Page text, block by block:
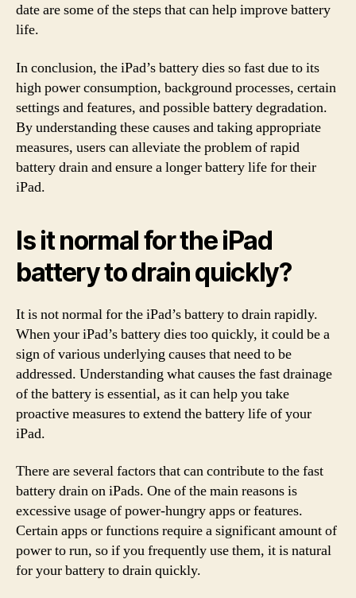
date are some of the steps that can help improve battery
life.
In conclusion, the iPad’s battery dies so fast due to its
high power consumption, background processes, certain
settings and features, and possible battery degradation.
By understanding these causes and taking appropriate
measures, users can alleviate the problem of rapid
battery drain and ensure a longer battery life for their
iPad.
Is it normal for the iPad
battery to drain quickly?
It is not normal for the iPad’s battery to drain rapidly.
When your iPad’s battery dies too quickly, it could be a
sign of various underlying causes that need to be
addressed. Understanding what causes the fast drainage
of the battery is essential, as it can help you take
proactive measures to extend the battery life of your
iPad.
There are several factors that can contribute to the fast
battery drain on iPads. One of the main reasons is
excessive usage of power-hungry apps or features.
Certain apps or functions require a significant amount of
power to run, so if you frequently use them, it is natural
for your battery to drain quickly.